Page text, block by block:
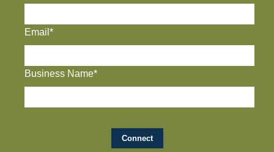
Email*
Business Name*